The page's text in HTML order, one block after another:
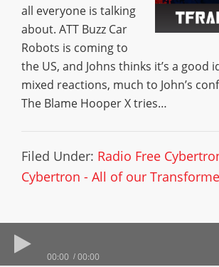
all everyone is talking
about. ATT Buzz Car
Robots is coming to
the US, and Johns thinks it’s a good
mixed reactions, much to John’s
The Blame Hooper X tries…
Filed Under: Radio Free
Cybertron - All of our
00:00 00:00